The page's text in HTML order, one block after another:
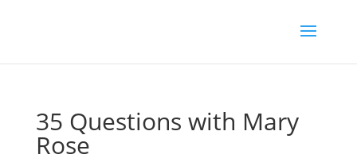
35 Questions with Mary
Rose